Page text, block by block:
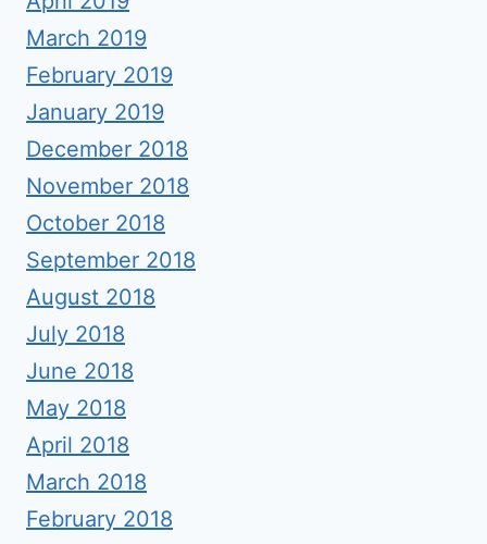
March 2019
February 2019
January 2019
December 2018
November 2018
October 2018
September 2018
August 2018
July 2018
June 2018
May 2018
April 2018
March 2018
February 2018